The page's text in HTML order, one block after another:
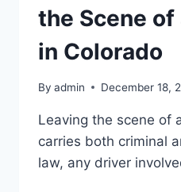
the Scene
in Colorado
By admin December 18,
Leaving the scene of
carries both criminal
law, any driver